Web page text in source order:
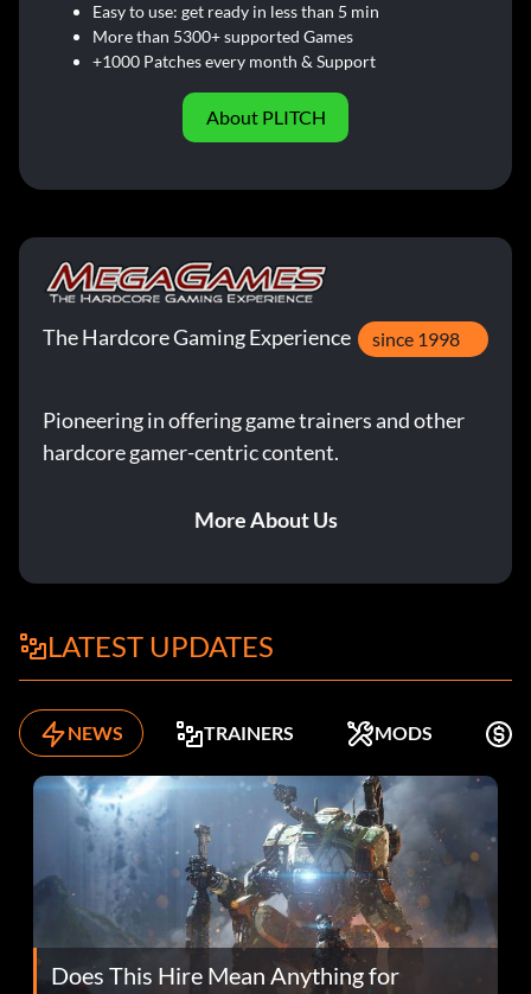
Easy to use: get ready in less than 5 min
More than 5300+ supported Games
+1000 Patches every month & Support
About PLITCH
The Hardcore Gaming Experience since 1998
Pioneering in offering game trainers and other
hardcore gamer-centric content.
More About Us
LATEST UPDATES
NEWS TRAINERS MODS
Does This Hire Mean Anything for